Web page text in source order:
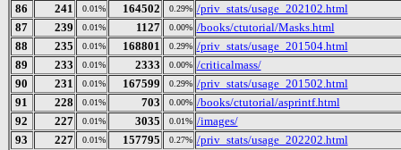
86
241 0.01% 164502 0.29% /priv_stats/usage_202102.html
87
239 0.01% 1127 0.00% /books/ctutorial/Masks.html
88
235 0.01% 168801 0.29% /priv_stats/usage_201504.html
89
233 0.01% 2333 0.00% /criticalmass/
90
231 0.01% 167599 0.29% /priv_stats/usage_201502.html
91
228 0.01% 703 0.00% /books/ctutorial/asprintf.html
92
227 0.01% 3035 0.01% /images/
93
227 0.01% 157795 0.27% /priv_stats/usage_202202.html